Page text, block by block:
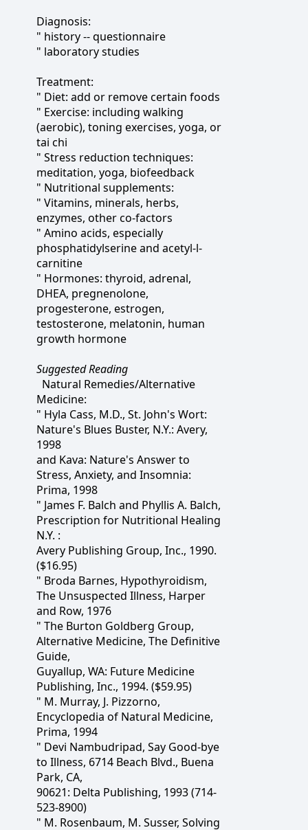
Diagnosis:
" history -- questionnaire
" laboratory studies
Treatment:
" Diet: add or remove certain foods
" Exercise: including walking
(aerobic), toning exercises, yoga, or
tai chi
" Stress reduction techniques:
meditation, yoga, biofeedback
" Nutritional supplements:
" Vitamins, minerals, herbs,
enzymes, other co-factors
" Amino acids, especially
phosphatidylserine and acetyl-l-
carnitine
" Hormones: thyroid, adrenal,
DHEA, pregnenolone,
progesterone, estrogen,
testosterone, melatonin, human
growth hormone
Suggested Reading
Natural Remedies/Alternative
Medicine:
" Hyla Cass, M.D., St. John's Wort:
Nature's Blues Buster, N.Y.: Avery,
1998
and Kava: Nature's Answer to
Stress, Anxiety, and Insomnia:
Prima, 1998
" James F. Balch and Phyllis A. Balch,
Prescription for Nutritional Healing
N.Y. :
Avery Publishing Group, Inc., 1990.
($16.95)
" Broda Barnes, Hypothyroidism,
The Unsuspected Illness, Harper
and Row, 1976
" The Burton Goldberg Group,
Alternative Medicine, The Definitive
Guide,
Guyallup, WA: Future Medicine
Publishing, Inc., 1994. ($59.95)
" M. Murray, J. Pizzorno,
Encyclopedia of Natural Medicine,
Prima, 1994
" Devi Nambudripad, Say Good-bye
to Illness, 6714 Beach Blvd., Buena
Park, CA,
90621: Delta Publishing, 1993 (714-
523-8900)
" M. Rosenbaum, M. Susser, Solving